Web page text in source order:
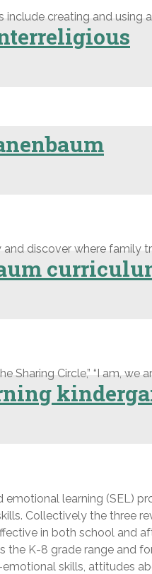
include creating and using
discover where family
Circle,” “I am, we
learning (SEL)
Collectively the three
in both school and
the K-8 grade range and
skills, attitudes